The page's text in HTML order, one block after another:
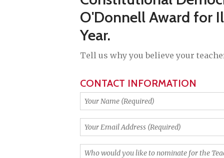
O'Donnell Award for
Year.
Tell us why you believe your
CONTACT INFORMATION
Your
Name
(Required)
Your
Email
Address
(Required)
Who